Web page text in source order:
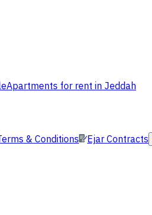
Apartments for rent in Jeddah
& Conditions Ejar Contracts